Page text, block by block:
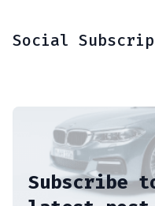
Social
Subscribe